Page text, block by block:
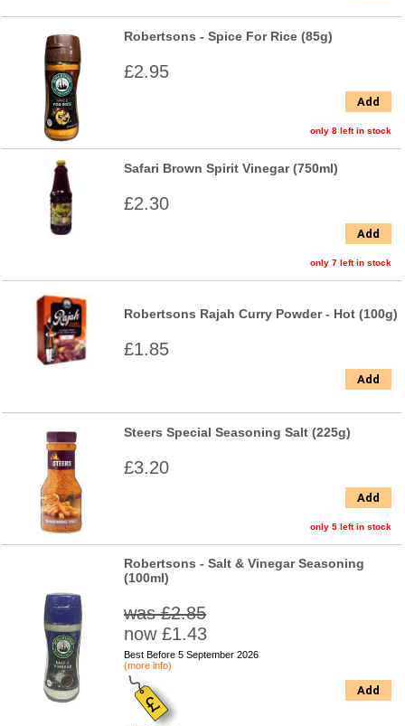
Robertsons - Spice For Rice (85g)
£2.95
Add
only 8 left in stock
Safari Brown Spirit Vinegar (750ml)
£2.30
Add
only 7 left in stock
Robertsons Rajah Curry Powder - Hot (100g)
£1.85
Add
Steers Special Seasoning Salt (225g)
£3.20
Add
only 5 left in stock
Robertsons - Salt & Vinegar Seasoning
(100ml)
was £2.85
now £1.43
Best Before 5 September 2026
(more info)
Add